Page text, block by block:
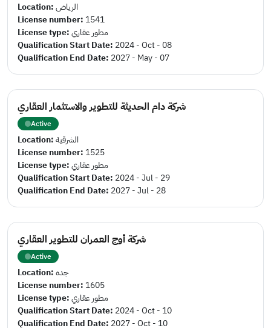
Location:الرياض
License number: 1541
License type:مطور عقاري
Qualification Start Date: 2024 - Oct - 08
Qualification End Date: 2027 - May - 07
شركة دام الحديثة للتطوير والاستثمار العقاري
Active
Location:الشرقية
License number: 1525
License type:مطور عقاري
Qualification Start Date: 2024 - Jul - 29
Qualification End Date: 2027 - Jul - 28
شركة أوج العمران للتطوير العقاري
Active
Location:جده
License number: 1605
License type:مطور عقاري
Qualification Start Date: 2024 - Oct - 10
Qualification End Date: 2027 - Oct - 10